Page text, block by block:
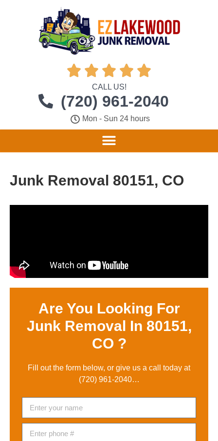
    
CALL US!
(720) 961-2040
Mon - Sun 24 hours
Junk Removal 80151, CO
Are You Looking For
Junk Removal In 80151,
CO ?
Fill out the form below, or give us a call today at
(720) 961-2040…